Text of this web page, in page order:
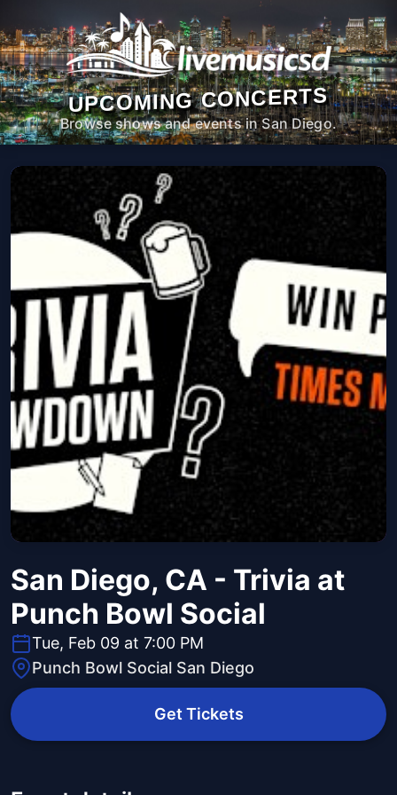
UPCOMING CONCERTS
Browse shows and events in San Diego.
San Diego, CA - Trivia at
Punch Bowl Social
Tue, Feb 09 at 7:00 PM
Punch Bowl Social San Diego
Get Tickets